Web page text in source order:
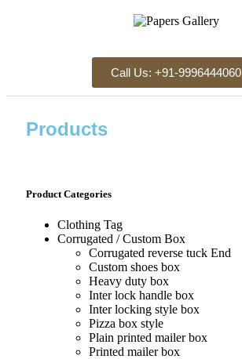
Call Us: +91-9996444060
Products
Product Categories
Clothing Tag​
Corrugated / Custom Box
Corrugated reverse tuck End
Custom shoes box
Heavy duty box
Inter lock handle box
Inter locking style box
Pizza box style
Plain printed mailer box
Printed mailer box